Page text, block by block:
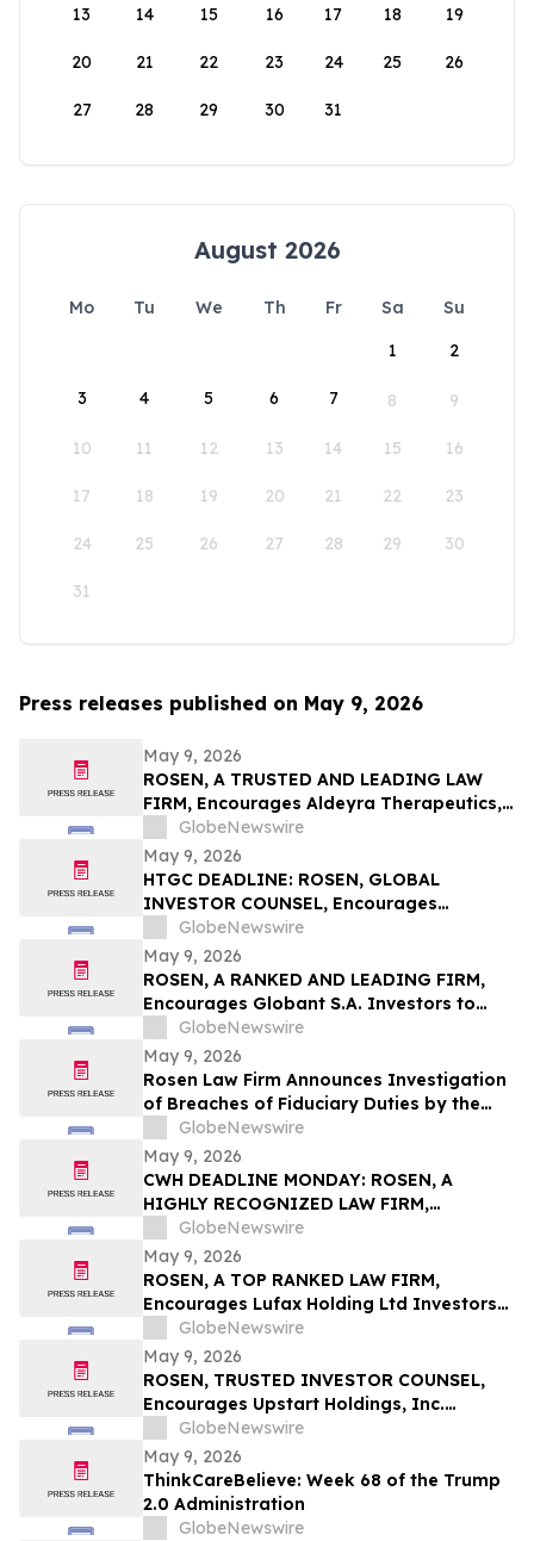
13 14 15 16 17 18 19
20 21 22 23 24 25 26
27 28 29 30 31
August 2026
Mo Tu We Th Fr Sa
Su
1
2
3 4 5 6 7 8 9
10 11 12 13 14 15 16
17 18 19 20 21 22 23
24 25 26 27 28 29 30
31
Press releases published on May 9, 2026
May 9, 2026
ROSEN, A TRUSTED AND LEADING LAW
FIRM, Encourages Aldeyra Therapeutics,
Inc. Investors to Secure Counsel Before
Important Deadline in Securities Class
Action First Filed by the Firm - ALDX
GlobeNewswire
May 9, 2026
HTGC DEADLINE: ROSEN, GLOBAL
INVESTOR COUNSEL, Encourages
Hercules Capital, Inc. Investors to Secure
Counsel Before Important May 19
Deadline in Securities Class Action - HTGC
GlobeNewswire
May 9, 2026
ROSEN, A RANKED AND LEADING FIRM,
Encourages Globant S.A. Investors to
Secure Counsel Before Important
Deadline in Securities Class Action – GLOB
GlobeNewswire
May 9, 2026
Rosen Law Firm Announces Investigation
of Breaches of Fiduciary Duties by the
Directors and Officers of Manhattan
Associates, Inc. – MANH
GlobeNewswire
May 9, 2026
CWH DEADLINE MONDAY: ROSEN, A
HIGHLY RECOGNIZED LAW FIRM,
Encourages Camping World Holdings, Inc.
Investors with Losses in Excess of $100K
to Secure Counsel Before Important May
11 Deadline in Securities Class Action –
CWH
GlobeNewswire
May 9, 2026
ROSEN, A TOP RANKED LAW FIRM,
Encourages Lufax Holding Ltd Investors
to Secure Counsel Before Important
Deadline in Securities Class Action First
Filed by the Firm - LU
GlobeNewswire
May 9, 2026
ROSEN, TRUSTED INVESTOR COUNSEL,
Encourages Upstart Holdings, Inc.
Investors to Secure Counsel Before
Important Deadline in Securities Class
Action – UPST
GlobeNewswire
May 9, 2026
ThinkCareBelieve: Week 68 of the Trump
2.0 Administration
GlobeNewswire